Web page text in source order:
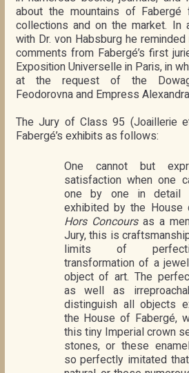
about the mountains of Fabergé
collections and on the market. In
with Dr. von Habsburg he
comments from Fabergé’s first
Exposition Universelle in Paris, in
at the request of the
Feodorovna and Empress
The Jury of Class 95 (Joaillerie
Fabergé’s exhibits as follows:
One cannot but
satisfaction when one
one by one in detail
exhibited by the House
Hors Concoursas a
Jury, this is
limits of
transformation of a
object of art. The
as well as
distinguish all objects
the House of Fabergé,
this tiny Imperial crown
stones, or these
so perfectly imitated